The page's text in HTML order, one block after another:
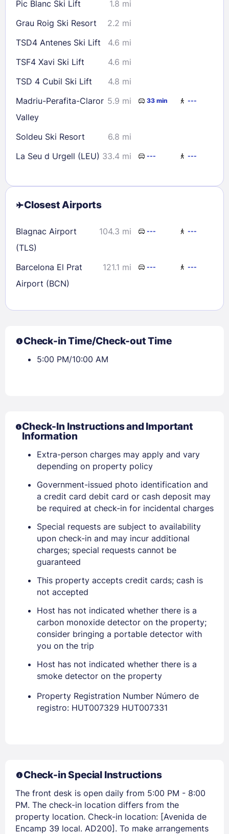
Sign In
EMAIL
Pic Blanc Ski Lift
1.8 mi
Grau Roig Ski Resort
2.2 mi
TSD4 Antenes Ski Lift
4.6 mi
TSF4 Xavi Ski Lift
4.6 mi
TSD 4 Cubil Ski Lift
4.8 mi
Madriu-Perafita-Claror
Valley
5.9 mi 33 min ---
Soldeu Ski Resort
6.8 mi
La Seu d Urgell (LEU) 33.4 mi --- ---
Closest Airports
Blagnac Airport
(TLS)
104.3 mi --- ---
Barcelona El Prat
Airport (BCN)
121.1 mi --- ---
Check-in Time/Check-out Time
5:00 PM/10:00 AM
Check-In Instructions and Important
Information
Extra-person charges may apply and vary
depending on property policy
Government-issued photo identification and
a credit card debit card or cash deposit may
be required at check-in for incidental charges
Special requests are subject to availability
upon check-in and may incur additional
charges; special requests cannot be
guaranteed
This property accepts credit cards; cash is
not accepted
Host has not indicated whether there is a
carbon monoxide detector on the property;
consider bringing a portable detector with
you on the trip
Host has not indicated whether there is a
smoke detector on the property
Property Registration Number Número de
registro: HUT007329 HUT007331
Check-in Special Instructions
The front desk is open daily from 5:00 PM - 8:00
PM. The check-in location differs from the
property location. Check-in location: [Avenida de
Encamp 39 local. AD200]. To make arrangements